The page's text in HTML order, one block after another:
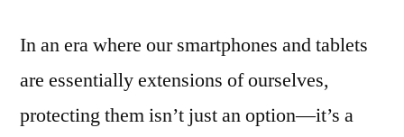
In an era where our smartphones and tablets
are essentially extensions of ourselves,
protecting them isn’t just an option—it’s a